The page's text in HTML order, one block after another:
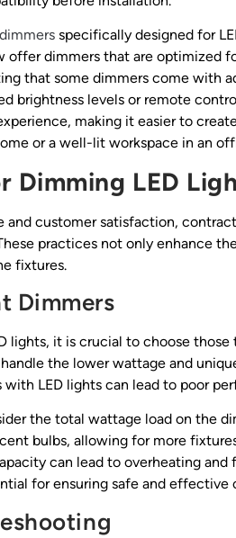
specifically designed for
offer dimmers that are optimized
that some dimmers come with
brightness levels or remote
making it easier to
or a well-lit workspace in an
Dimming LED
and customer satisfaction,
practices not only enhance
fixtures.
Dimmers
lights, it is crucial to choose
the lower wattage and
LED lights can lead to poor
the total wattage load on the
bulbs, allowing for more
can lead to overheating
for ensuring safe and effective